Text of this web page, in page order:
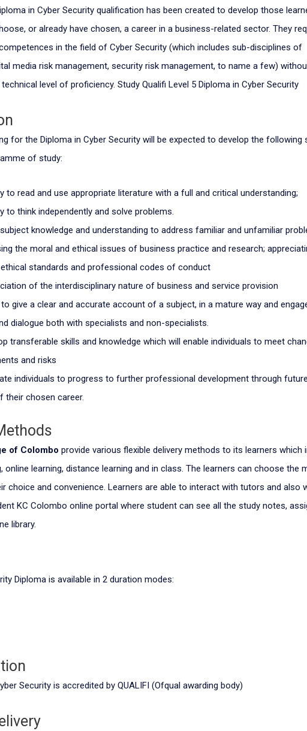
in Cyber Security qualification has been created to develop those
or already have chosen, a career in a business-related sector. They
in the field of Cyber Security (which includes sub-disciplines of
media risk management, security risk management, to name a few)
level of proficiency. Study Qualifi Level 5 Diploma in Cyber Security
for the Diploma in Cyber Security will be expected to develop the following
of study:
to read and use appropriate literature with a full and critical understanding;
to think independently and solve problems.
knowledge and understanding to address familiar and unfamiliar
the moral and ethical issues of business practice and research;
standards and professional codes of conduct
of the interdisciplinary nature of business and service provision
give a clear and accurate account of a subject, in a mature way and
dialogue both with specialists and non-specialists.
transferable skills and knowledge which will enable individuals to meet
and risks
individuals to progress to further professional development through
their chosen career.
of Colombo provide various flexible delivery methods to its learners which
online learning, distance learning and in class. The learners can choose the
choice and convenience. Learners are able to interact with tutors and also
KC Colombo online portal where student can see all the study notes,
library.
Diploma is available in 2 duration modes:
Security is accredited by QUALIFI (Ofqual awarding body)